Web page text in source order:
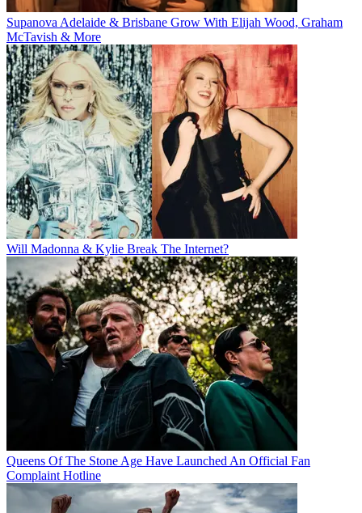
Supanova Adelaide & Brisbane Grow With Elijah Wood, Graham
McTavish & More
Will Madonna & Kylie Break The Internet?
Queens Of The Stone Age Have Launched An Official Fan
Complaint Hotline